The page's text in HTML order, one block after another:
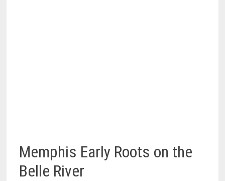
Memphis Early Roots on the
Belle River